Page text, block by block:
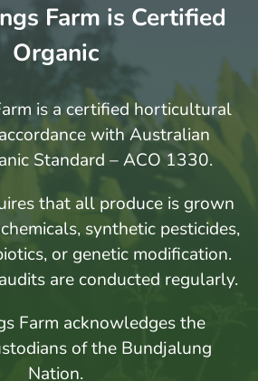
Farm is Certified
Organic
is a certified horticultural
with Australian
Standard – ACO 1330.
that all produce is grown
synthetic pesticides,
or genetic modification.
are conducted regularly.
Farm acknowledges the
of the Bundjalung
Nation.